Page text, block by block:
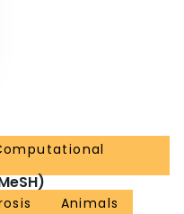
Animals